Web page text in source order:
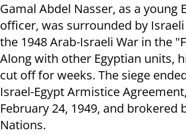
Gamal Abdel Nasser, as a young
officer, was surrounded by
the 1948 Arab-Israeli War in the
Along with other Egyptian units,
cut off for weeks. The siege
Israel-Egypt Armistice
February 24, 1949, and brokered
Nations.